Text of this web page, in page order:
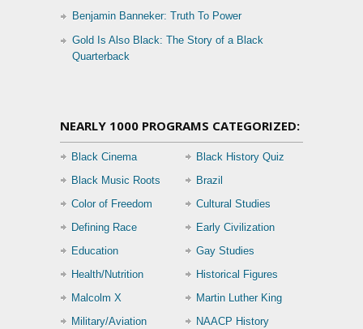
Benjamin Banneker: Truth To Power
Gold Is Also Black: The Story of a Black
Quarterback
NEARLY 1000 PROGRAMS CATEGORIZED:
Black Cinema
Black History Quiz
Black Music Roots
Brazil
Color of Freedom
Cultural Studies
Defining Race
Early Civilization
Education
Gay Studies
Health/Nutrition
Historical Figures
Malcolm X
Martin Luther King
Military/Aviation
NAACP History